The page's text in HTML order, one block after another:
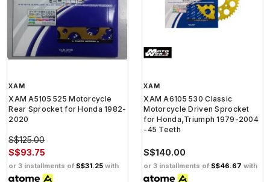
XAM
XAM A5105 525 Motorcycle
Rear Sprocket for Honda 1982-
2020
S$125.00
S$93.75
or 3 installments of S$31.25 with
XAM
XAM A6105 530 Classic
Motorcycle Driven Sprocket
for Honda,Triumph 1979-2004
-45 Teeth
S$140.00
or 3 installments of S$46.67 with